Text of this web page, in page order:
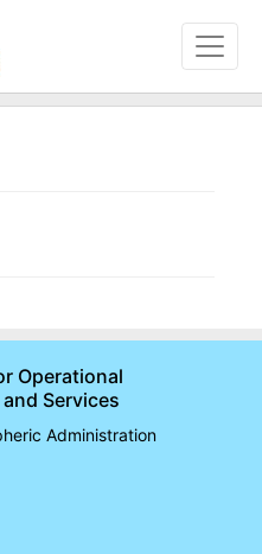
Operational
Services
Administration